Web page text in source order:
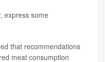
express some
that recommendations
meat consumption